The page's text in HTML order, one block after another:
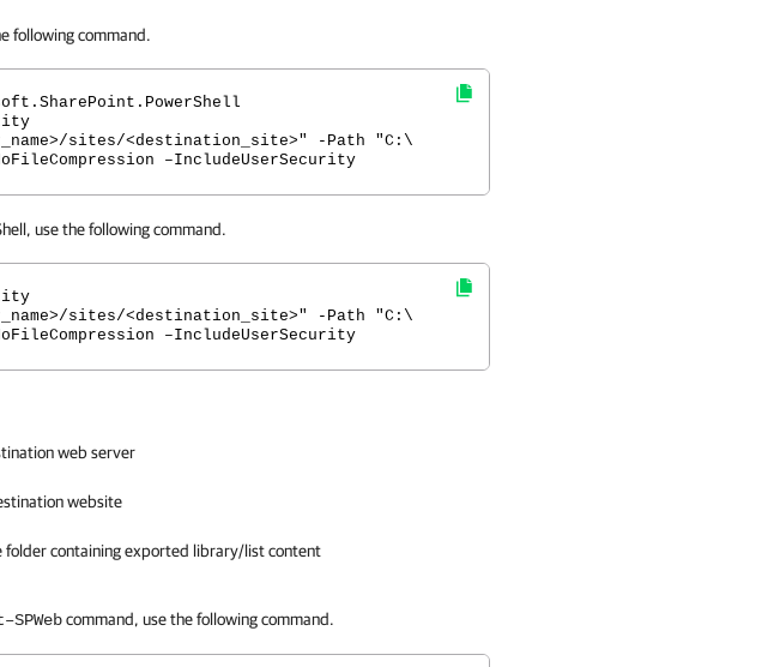
following command.
sites/<destination_site>" -Path "C:\
–IncludeUserSecurity
use the following command.
sites/<destination_site>" -Path "C:\
–IncludeUserSecurity
web server
website
folder containing exported library/list content
command, use the following command.